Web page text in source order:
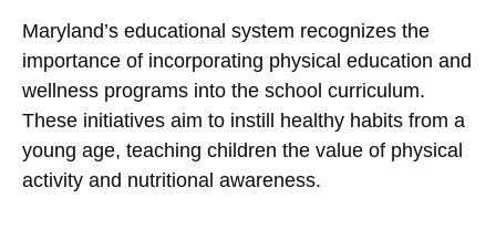
Maryland’s educational system recognizes the
importance of incorporating physical education and
wellness programs into the school curriculum.
These initiatives aim to instill healthy habits from a
young age, teaching children the value of physical
activity and nutritional awareness.